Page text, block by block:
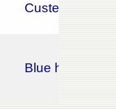
Custer's last
Blue heart